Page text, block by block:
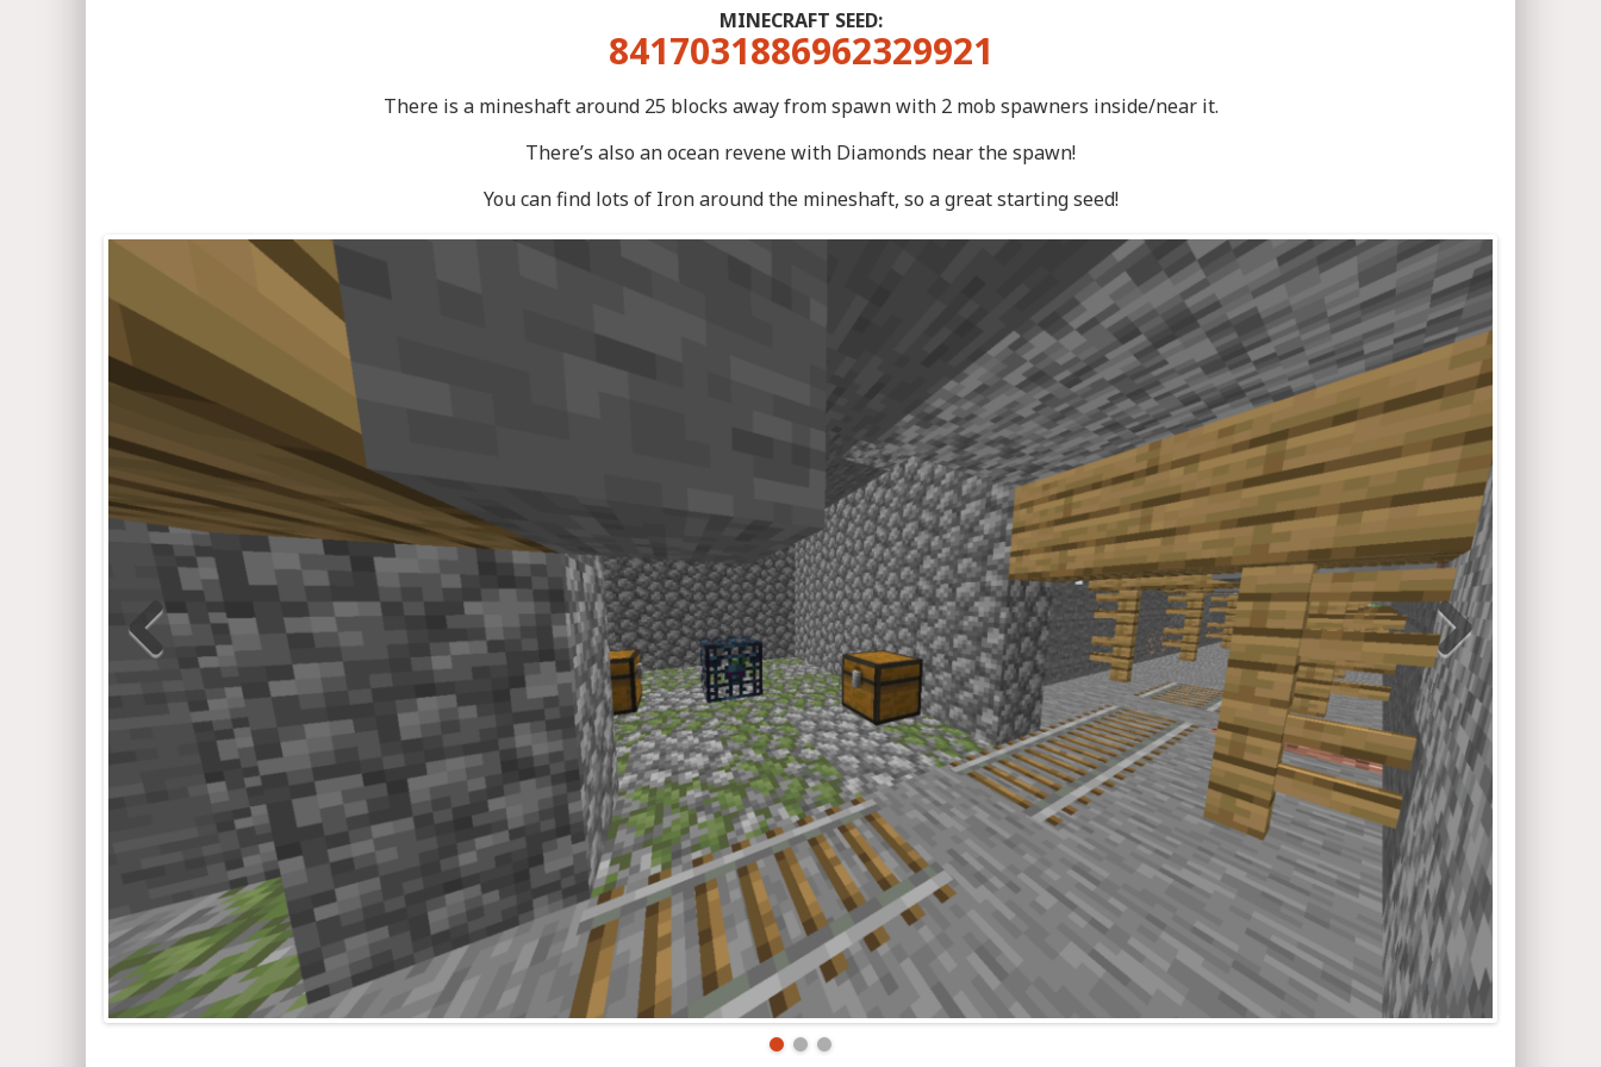
MINECRAFT SEED:
8417031886962329921
There is a mineshaft around 25 blocks away from spawn with 2 mob spawners inside/near it.
There’s also an ocean revene with Diamonds near the spawn!
You can find lots of Iron around the mineshaft, so a great starting seed!